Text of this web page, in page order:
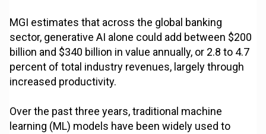
MGI estimates that across the global banking
sector, generative AI alone could add between $200
billion and $340 billion in value annually, or 2.8 to 4.7
percent of total industry revenues, largely through
increased productivity.
Over the past three years, traditional machine
learning (ML) models have been widely used to